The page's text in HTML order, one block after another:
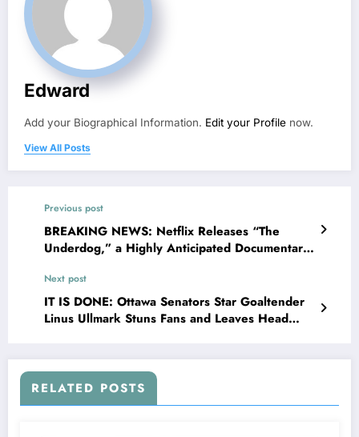
Edward
Add your Biographical Information. Edit your Profile now.
View All Posts
Previous post
BREAKING NEWS: Netflix Releases “The
Underdog,” a Highly Anticipated Documentary
Matthews, Slated for Release on the…
Next post
IT IS DONE: Ottawa Senators Star Goaltender
Linus Ullmark Stuns Fans and Leaves Head
RELATED POSTS